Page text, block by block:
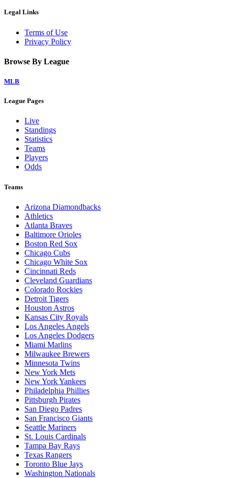
Legal Links
Terms of Use
Privacy Policy
Browse By League
MLB
League Pages
Live
Standings
Statistics
Teams
Players
Odds
Teams
Arizona Diamondbacks
Athletics
Atlanta Braves
Baltimore Orioles
Boston Red Sox
Chicago Cubs
Chicago White Sox
Cincinnati Reds
Cleveland Guardians
Colorado Rockies
Detroit Tigers
Houston Astros
Kansas City Royals
Los Angeles Angels
Los Angeles Dodgers
Miami Marlins
Milwaukee Brewers
Minnesota Twins
New York Mets
New York Yankees
Philadelphia Phillies
Pittsburgh Pirates
San Diego Padres
San Francisco Giants
Seattle Mariners
St. Louis Cardinals
Tampa Bay Rays
Texas Rangers
Toronto Blue Jays
Washington Nationals